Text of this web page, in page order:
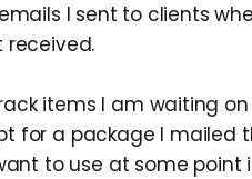
I sent to clients
received.
items I am waiting
for a package I mailed
to use at some point